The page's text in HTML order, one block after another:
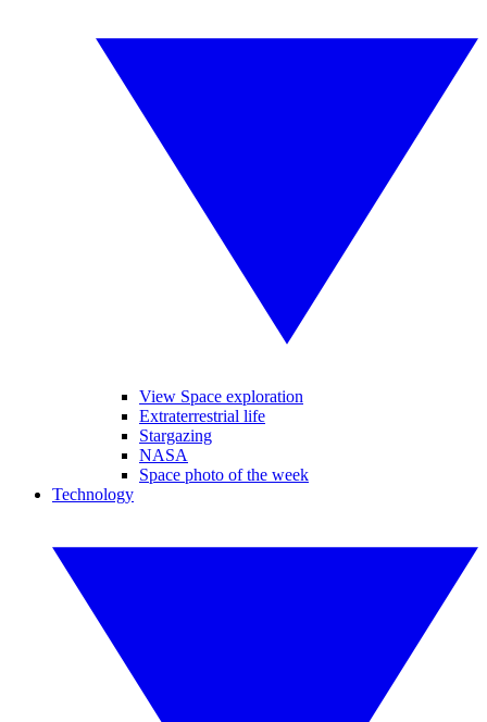
View Space exploration
Extraterrestrial life
Stargazing
NASA
Space photo of the week
Technology